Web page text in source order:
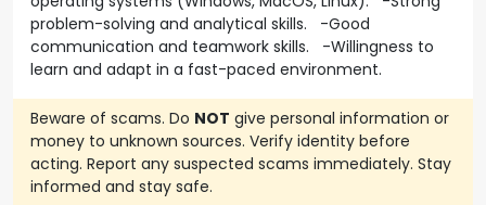
problem-solving and analytical skills. -Good
communication and teamwork skills. -Willingness to
learn and adapt in a fast-paced environment.
Beware of scams. Do NOT give personal information or
money to unknown sources. Verify identity before
acting. Report any suspected scams immediately. Stay
informed and stay safe.